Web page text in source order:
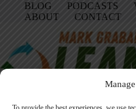
BLOG PODCASTS
ABOUT
CONTACT